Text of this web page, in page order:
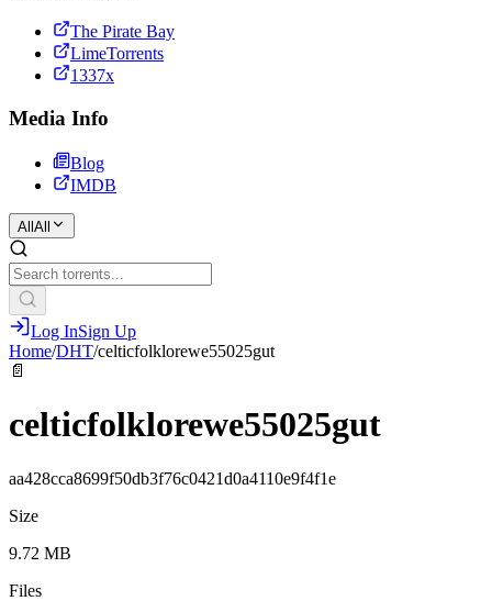
The Pirate Bay
LimeTorrents
1337x
Media Info
Blog
IMDB
All All
Log InSign Up
Home/DHT/celticfolklorewe55025gut
📄
celticfolklorewe55025gut
aa428cca8699f50db3f76c0421d0a4110e9f4f1e
Size
9.72 MB
Files